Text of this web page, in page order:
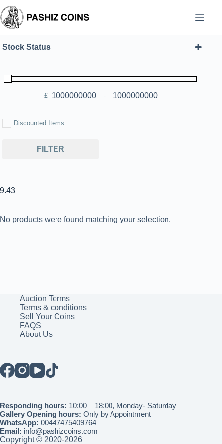
to
content
9.43
No products were found matching your selection.
Stock Status
£ Minimum Price
-Maximum Price
Discounted Items
FILTER
Auction Terms
Terms & conditions
Sell Your Coins
FAQS
About Us
Responding hours: 10:00 – 18:00, Monday- Saturday
Gallery Opening hours: Only by Appointment
WhatsApp: 00447475409764
Email: info@pashizcoins.com
Copyright © 2020-2026